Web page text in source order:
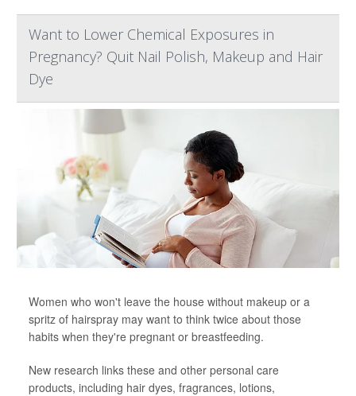
Want to Lower Chemical Exposures in
Pregnancy? Quit Nail Polish, Makeup and Hair
Dye
Women who won't leave the house without makeup or a
spritz of hairspray may want to think twice about those
habits when they're pregnant or breastfeeding.
New research links these and other personal care
products, including hair dyes, fragrances, lotions,